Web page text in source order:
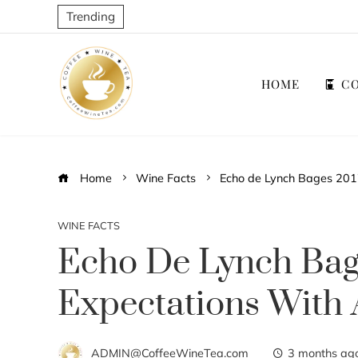
Trending
HOME
Home Wine Facts Echo de Lynch Bages
WINE FACTS
Echo De Lynch
Expectations With
ADMIN@CoffeeWineTea.com 3 months